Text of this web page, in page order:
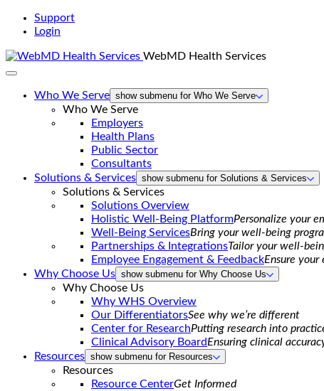
Support
Login
WebMD Health Services
Who We Serve show submenu for Who We Serve
Who We Serve
Employers
Health Plans
Public Sector
Consultants
Solutions & Services show submenu for Solutions & Services
Solutions & Services
Solutions Overview
Holistic Well-Being PlatformPersonalize your
Well-Being ServicesBring your well-being
Partnerships & IntegrationsTailor your well-
Employee Engagement & FeedbackEnsure your
Why Choose Us show submenu for Why Choose Us
Why Choose Us
Why WHS Overview
Our DifferentiatorsSee why we’re different
Center for ResearchPutting research into
Clinical Advisory BoardEnsuring clinical
Resources show submenu for Resources
Resources
Resource CenterGet Informed